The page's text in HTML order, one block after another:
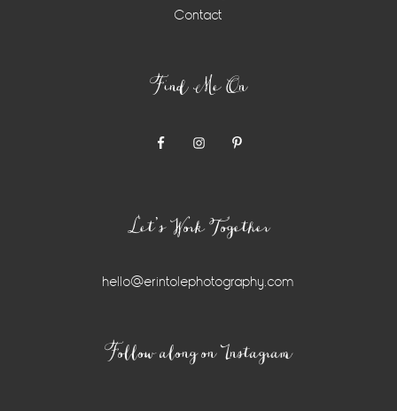
Contact
Find Me On
Let’s Work Together
hello@erintolephotography.com
Follow along on Instagram